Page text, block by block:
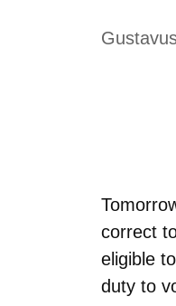
correct
eligible
duty to